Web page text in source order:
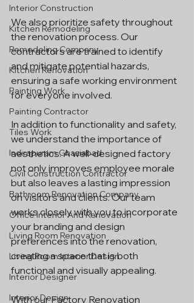
Interior Construction
Kitchen Remodeling
Remodeling Company
Kitchen Renovation
Painting Work
Painting Contractor
Tiles Work
Indirapuram Ghaziabad
Civil Construction Contractor
Bathroom Renovation Company
Office Interior And Renovation
Living Room Renovation
Living Room Interior Design
Interior Designer
Interior Design
We also prioritize safety throughout
the renovation process. Our
contractors are trained to identify
and mitigate potential hazards,
ensuring a safe working environment
for everyone involved.
In addition to functionality and safety,
we understand the importance of
aesthetics. A well-designed factory
not only improves employee morale
but also leaves a lasting impression
on visitors and clients. Our team
works closely with you to incorporate
your branding and design
preferences into the renovation,
creating a space that is both
functional and visually appealing.
With our Factory Renovation